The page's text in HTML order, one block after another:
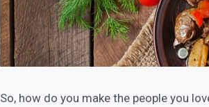
So, how do you make the people you